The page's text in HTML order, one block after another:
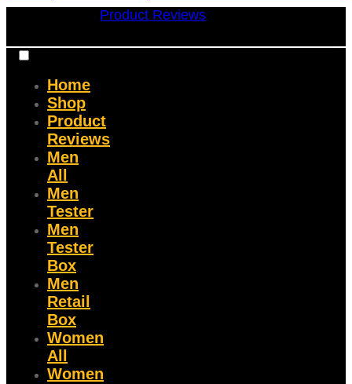
Product Reviews
Home
Shop
Product
Reviews
Men
All
Men
Tester
Men
Tester
Box
Men
Retail
Box
Women
All
Women